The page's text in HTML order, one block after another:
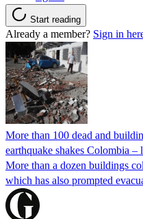
Start reading
Already a member? Sign in
More than 100 dead and
earthquake shakes Colombia –
More than a dozen buildings
which has also prompted